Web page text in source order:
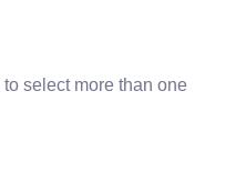
to select more than one